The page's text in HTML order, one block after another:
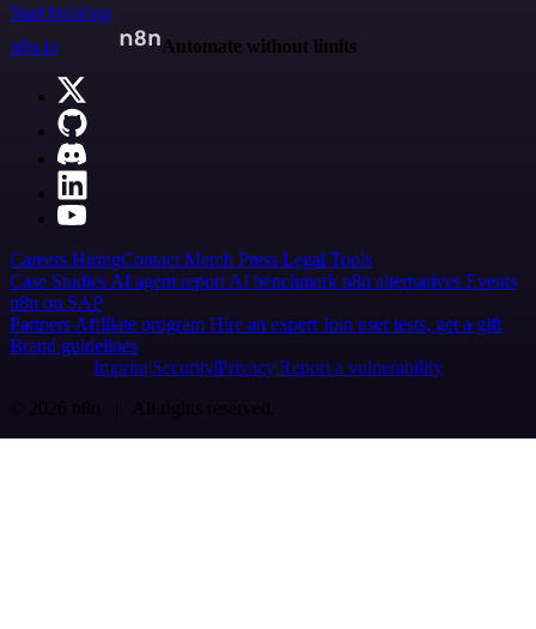
Start building
n8n.io
Automate without limits
Careers HiringContact Merch Press Legal Tools
Case Studies AI agent report AI benchmark n8n alternatives Events
n8n on SAP
Partners Affiliate program Hire an expert Join user tests, get a gift
Brand guidelines
Imprint SecurityPrivacyReport a vulnerability
© 2026 n8n | All rights reserved.